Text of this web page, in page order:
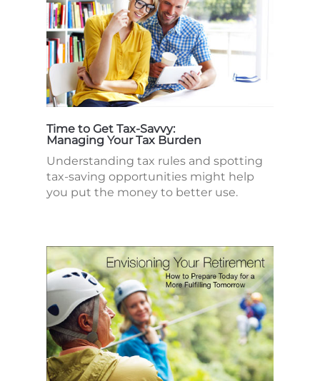
Time to Get Tax-Savvy:
Managing Your Tax Burden
Understanding tax rules and spotting
tax-saving opportunities might help
you put the money to better use.